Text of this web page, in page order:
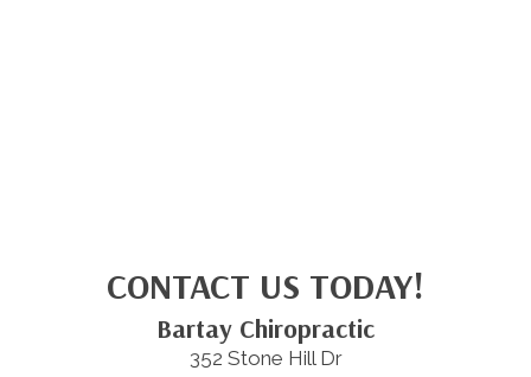
CONTACT US TODAY!
Bartay Chiropractic
352 Stone Hill Dr